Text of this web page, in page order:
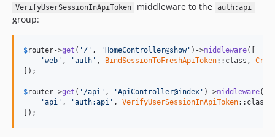
VerifyUserSessionInApiToken middleware to the auth:api
group:
$router->get ( '/' , 'HomeController@show' )->middleware([
'web' , 'auth' , BindSessionToFreshApiToken::class,
]);
$router->get ( '/api' , 'ApiController@index' )->middleware([
'api' , 'auth:api' , VerifyUserSessionInApiToken::class
]);